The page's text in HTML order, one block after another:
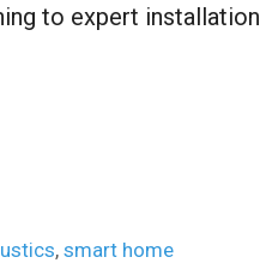
to expert installation
,smart home